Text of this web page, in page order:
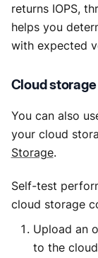
returns IOPS,
helps you
with expected
Cloud
You can also
your cloud
Storage.
Self-test
cloud storage
Upload an
to the